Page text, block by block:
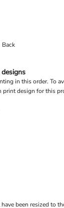
Back
in this order. To
print design for this
been resized to